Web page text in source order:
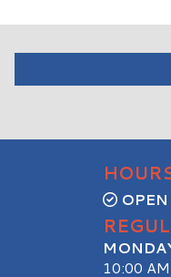
OPEN
10:00